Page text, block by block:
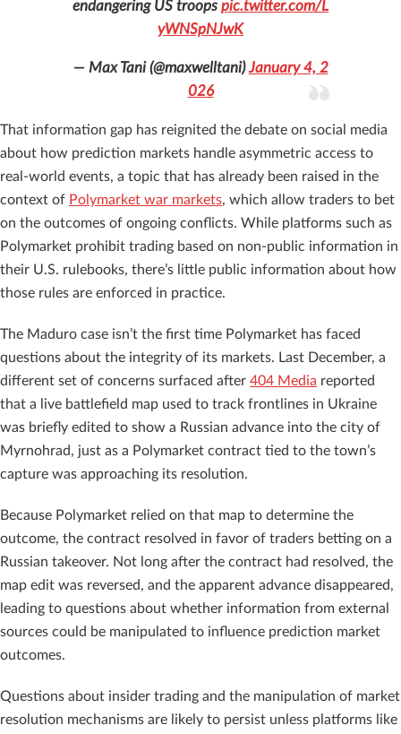
endangering US troops pic.twitter.com/L
yWNSpNJwK
— Max Tani (@maxwelltani)January 4, 2
026
That information gap has reignited the debate on social media
about how prediction markets handle asymmetric access to
real-world events, a topic that has already been raised in the
context of Polymarket war markets, which allow traders to bet
on the outcomes of ongoing conflicts. While platforms such as
Polymarket prohibit trading based on non-public information in
their U.S. rulebooks, there’s little public information about how
those rules are enforced in practice.
The Maduro case isn’t the first time Polymarket has faced
questions about the integrity of its markets. Last December, a
different set of concerns surfaced after 404 Media reported
that a live battlefield map used to track frontlines in Ukraine
was briefly edited to show a Russian advance into the city of
Myrnohrad, just as a Polymarket contract tied to the town’s
capture was approaching its resolution.
Because Polymarket relied on that map to determine the
outcome, the contract resolved in favor of traders betting on a
Russian takeover. Not long after the contract had resolved, the
map edit was reversed, and the apparent advance disappeared,
leading to questions about whether information from external
sources could be manipulated to influence prediction market
outcomes.
Questions about insider trading and the manipulation of market
resolution mechanisms are likely to persist unless platforms like